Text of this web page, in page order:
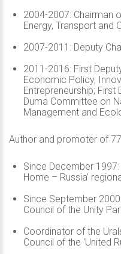
2004-2007: Chairman
Energy, Transport and
2007-2011: Deputy
2011-2016: First
Economic Policy,
Entrepreneurship;
Duma Committee on
Management and
Author and promoter of
Since December
Home – Russia’
Since September
Council of the Unity
Coordinator of the
Council of the 'United